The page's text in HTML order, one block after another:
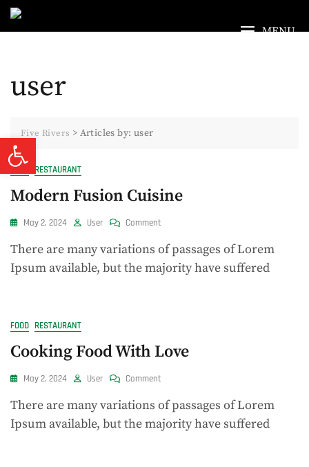
Open toolbar
Skip
MENU
user
Five Rivers > Articles by: user
FOOD RESTAURANT
Modern Fusion Cuisine
May 2, 2024 User Comment
Fusion
Cuisine
There are many variations of passages of Lorem
Ipsum available, but the majority have suffered
FOOD RESTAURANT
Cooking Food With Love
May 2, 2024 User Comment
Food
With
Love
There are many variations of passages of Lorem
Ipsum available, but the majority have suffered